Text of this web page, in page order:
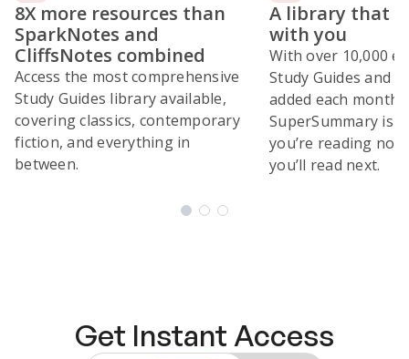
8X more resources than
SparkNotes and
CliffsNotes combined
Access the most comprehensive
Study Guides library available,
covering classics, contemporary
fiction, and everything in
between.
A library that
with you
With over 10,000
Study Guides and
added each month,
SuperSummary is
you’re reading
you’ll read next.
Get Instant Access